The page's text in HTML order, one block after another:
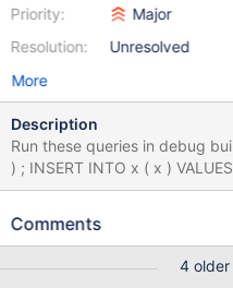
Priority:
Resolution:
Major
Unresolved
More
Description
Run these queries in debug build: CREATE TABLE x ( x
) ; INSERT INTO x ( x ) VALUES ( 1 ) ; UPDATE x SET x = CASE
WHEN NOT x != 1 THEN 1 ELSE 1
SELECT 'x' EXCEPT SELECT x
SELECT 1.000000 ORDER BY
Comments
4 older